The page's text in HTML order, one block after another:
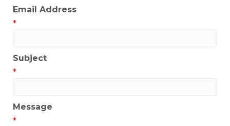
Email Address
*
Subject
*
Message
*